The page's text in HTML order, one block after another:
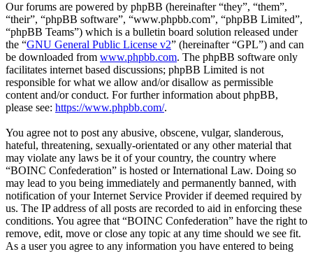
Our forums are powered by phpBB (hereinafter “they”, “them”,
“their”, “phpBB software”, “www.phpbb.com”, “phpBB Limited”,
“phpBB Teams”) which is a bulletin board solution released under
the “GNU General Public License v2” (hereinafter “GPL”) and can
be downloaded from www.phpbb.com. The phpBB software only
facilitates internet based discussions; phpBB Limited is not
responsible for what we allow and/or disallow as permissible
content and/or conduct. For further information about phpBB,
please see: https://www.phpbb.com/.
You agree not to post any abusive, obscene, vulgar, slanderous,
hateful, threatening, sexually-orientated or any other material that
may violate any laws be it of your country, the country where
“BOINC Confederation” is hosted or International Law. Doing so
may lead to you being immediately and permanently banned, with
notification of your Internet Service Provider if deemed required by
us. The IP address of all posts are recorded to aid in enforcing these
conditions. You agree that “BOINC Confederation” have the right to
remove, edit, move or close any topic at any time should we see fit.
As a user you agree to any information you have entered to being